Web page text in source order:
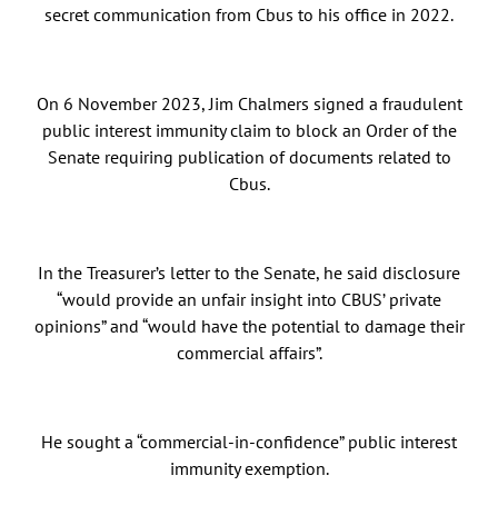
secret communication from Cbus to his office in 2022.
On 6 November 2023, Jim Chalmers signed a fraudulent
public interest immunity claim to block an Order of the
Senate requiring publication of documents related to
Cbus.
In the Treasurer’s letter to the Senate, he said disclosure
“would provide an unfair insight into CBUS’ private
opinions” and “would have the potential to damage their
commercial affairs”.
He sought a “commercial-in-confidence” public interest
immunity exemption.